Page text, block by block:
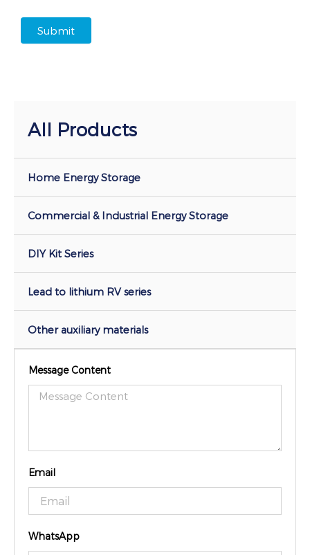
All Products
Home Energy Storage
Commercial & Industrial Energy Storage
DIY Kit Series
Lead to lithium RV series
Other auxiliary materials
Message Content
Email
WhatsApp